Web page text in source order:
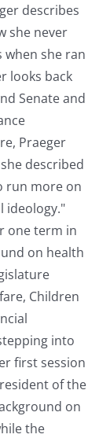
describes
she never
she ran
looks back
Senate and
Praeger
described
run more on
ideology."
one term in
on health
Children
into
first session
of the
on
the